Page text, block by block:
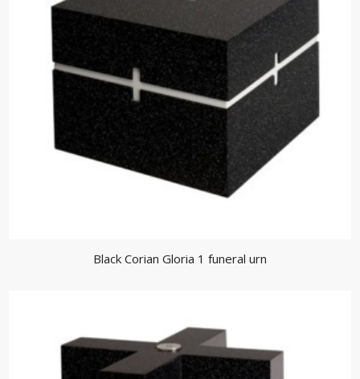
Black Corian Gloria 1 funeral urn